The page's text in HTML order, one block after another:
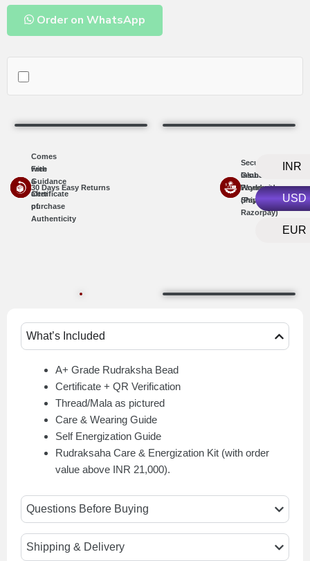
INR
USD
EUR
Order on WhatsApp
Comes
with
a
Certificate
of
Authenticity
Free
Guidance
after
purchase
30 Days Easy Returns
Insured
Worldwide
Shipping
Secure
Global
Payments
(PayPal,
Razorpay)
What’s Included
A+ Grade Rudraksha Bead
Certificate + QR Verification
Thread/Mala as pictured
Care & Wearing Guide
Self Energization Guide
Rudraksaha Care & Energization Kit (with order
value above INR 21,000).
Questions Before Buying
Shipping & Delivery